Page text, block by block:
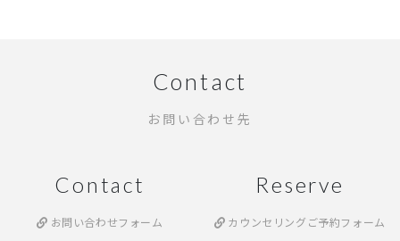
Contact
お問い合わせ先
Contact
お問い合わせフォーム
Reserve
カウンセリングご予約フォーム